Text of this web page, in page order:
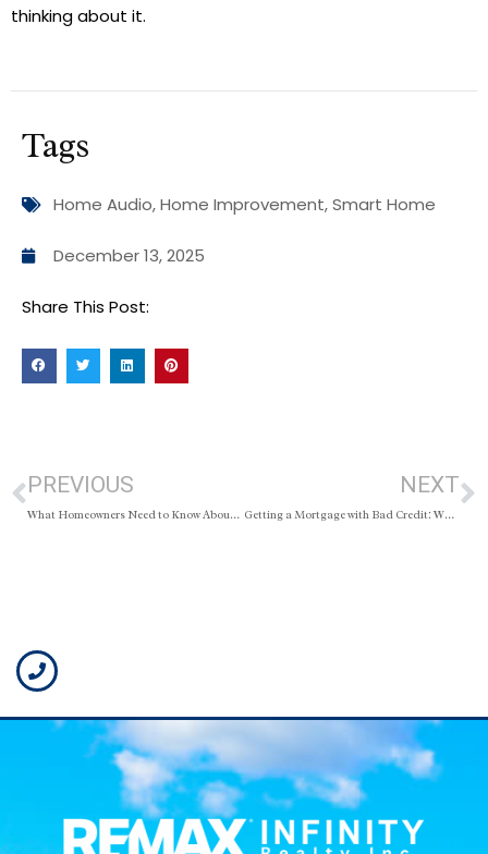
thinking about it.
Tags
Home Audio,Home Improvement,Smart Home
December 13, 2025
Share This Post:
PREVIOUS
What Homeowners Need to Know About Outbuildings
NEXT
Getting a Mortgage with Bad Credit: What Buyers Should Know